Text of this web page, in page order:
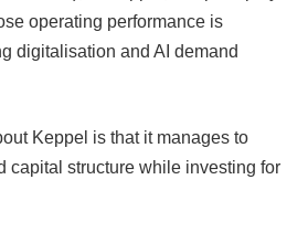
operating performance is
digitalisation and AI demand
Keppel is that it manages to
capital structure while investing for